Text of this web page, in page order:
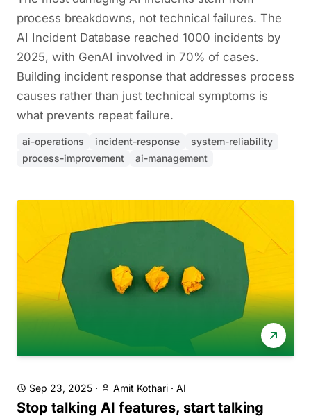
process breakdowns, not technical failures. The
AI Incident Database reached 1000 incidents by
2025, with GenAI involved in 70% of cases.
Building incident response that addresses process
causes rather than just technical symptoms is
what prevents repeat failure.
ai-operations incident-response
system-reliability
process-improvement
ai-management
Sep 23, 2025 · Amit Kothari · AI
Stop talking AI features, start talking